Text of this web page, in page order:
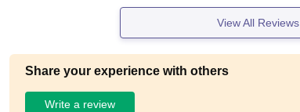
View All Reviews
Share your experience with others
Write a review